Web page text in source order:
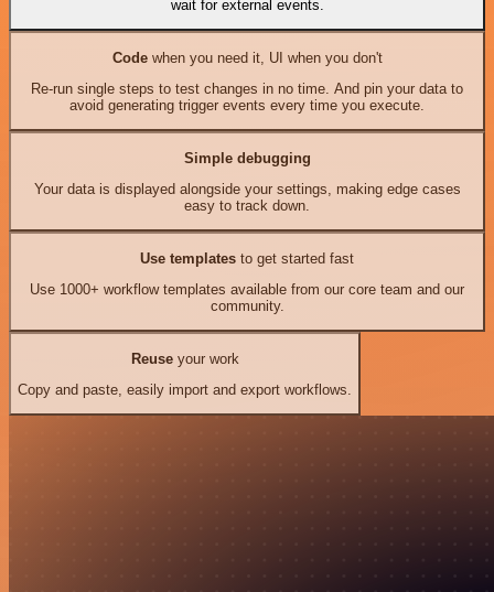
wait for external events.
Codewhen you need it, UI when you don't
Re-run single steps to test changes in no time. And pin your data to
avoid generating trigger events every time you execute.
Simple debugging
Your data is displayed alongside your settings, making edge cases
easy to track down.
Use templates to get started fast
Use 1000+ workflow templates available from our core team and our
community.
Reuseyour work
Copy and paste, easily import and export workflows.